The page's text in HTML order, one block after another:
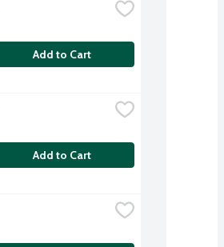
Add to Cart
Add to Cart